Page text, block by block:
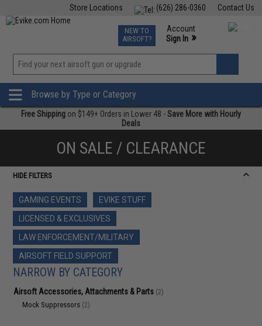
Contact Us
(626) 286-0360
Store Locations
TCG Events
Phone Support M-F 7am-5pm PST
NEW TO
AIRSOFT?
Account
Sign In »
»
Browse by Type or Category
Free Shipping on $149+ Orders in Lower 48 -Save More with Hourly
Deals
ON SALE / CLEARANCE
HIDE FILTERS
GAMING EVENTS
EVIKE STUFF
LICENSED & EXCLUSIVES
LAW ENFORCEMENT/MILITARY
AIRSOFT FIELD SUPPORT
NARROW BY CATEGORY
Airsoft Accessories, Attachments & Parts (2)
Mock Suppressors (2)